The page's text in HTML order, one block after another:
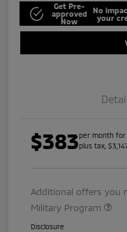
Get Pre-
approved
Now
No
your
$383per month for
plus tax,
Additional offers you
Military Program
Disclosure